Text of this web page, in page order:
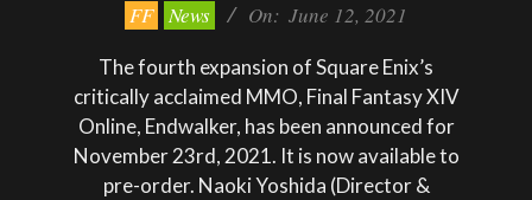
FF News On: June 12, 2021
The fourth expansion of Square Enix’s
critically acclaimed MMO, Final Fantasy XIV
Online, Endwalker, has been announced for
November 23rd, 2021. It is now available to
pre-order. Naoki Yoshida (Director &